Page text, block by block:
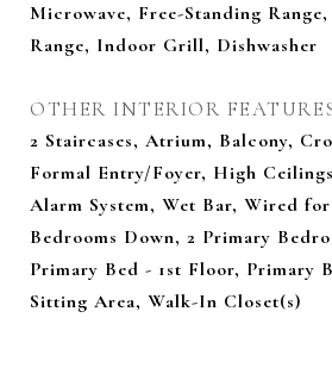
Microwave, Free-Standing
Range, Indoor Grill, Dishwasher
OTHER INTERIOR
2 Staircases, Atrium, Balcony,
Formal Entry/Foyer, High
Alarm System, Wet Bar, Wired
Bedrooms Down, 2 Primary
Primary Bed - 1st Floor, Primary
Sitting Area, Walk-In Closet(s)